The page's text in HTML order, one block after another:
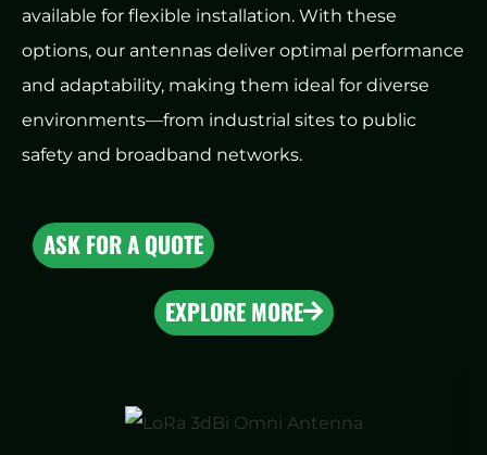
available for flexible installation. With these
options, our antennas deliver optimal performance
and adaptability, making them ideal for diverse
environments—from industrial sites to public
safety and broadband networks.
ASK FOR A QUOTE
EXPLORE MORE